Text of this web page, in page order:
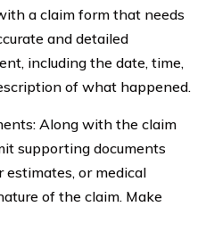
a claim form that needs
and detailed
including the date, time,
of what happened.
Along with the claim
supporting documents
estimates, or medical
of the claim. Make